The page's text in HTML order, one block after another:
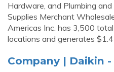
Hardware, and Plumbing
Supplies Merchant
Americas Inc. has 3,500
locations and generates
Company | Daikin